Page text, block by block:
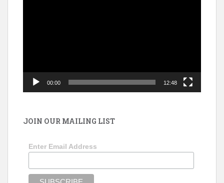
00:00 12:48
JOIN OUR MAILING LIST
Enter Email Address